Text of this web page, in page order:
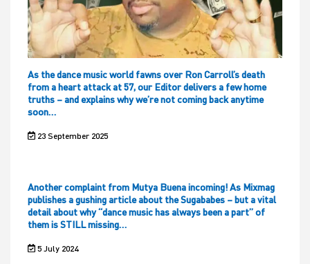
As the dance music world fawns over Ron Carroll’s death
from a heart attack at 57, our Editor delivers a few home
truths – and explains why we’re not coming back anytime
soon…
23 September 2025
Another complaint from Mutya Buena incoming! As Mixmag
publishes a gushing article about the Sugababes – but a vital
detail about why “dance music has always been a part” of
them is STILL missing…
5 July 2024